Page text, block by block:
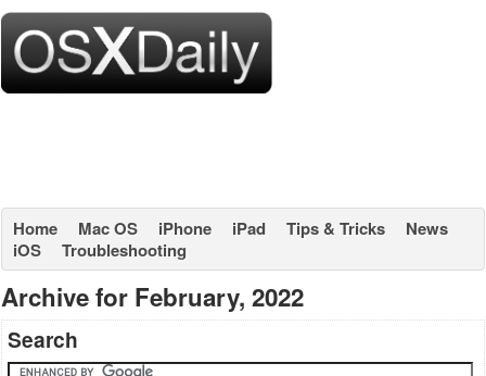
Home Mac OS iPhone iPad Tips & Tricks
News
iOS
Troubleshooting
Archive for February, 2022
Search